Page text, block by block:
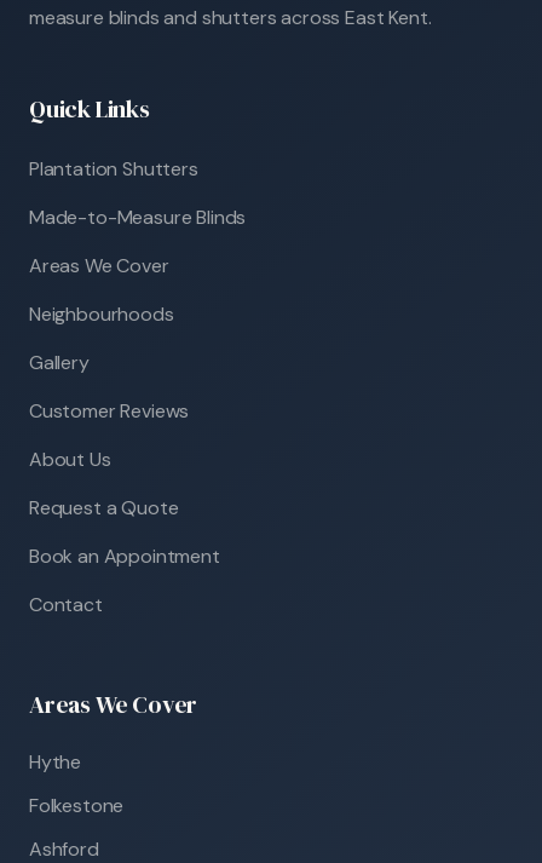
measure blinds and shutters across East Kent.
Quick Links
Plantation Shutters
Made-to-Measure Blinds
Areas We Cover
Neighbourhoods
Gallery
Customer Reviews
About Us
Request a Quote
Book an Appointment
Contact
Areas We Cover
Hythe
Folkestone
Ashford